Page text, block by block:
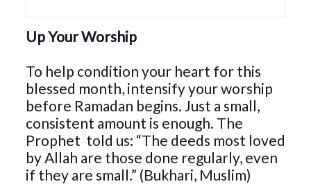
Up Your Worship
To help condition your heart for this
blessed month, intensify your worship
before Ramadan begins. Just a small,
consistent amount is enough. The
Prophet told us: “The deeds most loved
by Allah are those done regularly, even
if they are small.” (Bukhari, Muslim)